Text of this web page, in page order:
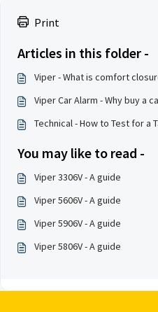
Print
Articles in this folder -
Viper - What is comfort
Viper Car Alarm - Why buy a
Technical - How to Test for a
You may like to read -
Viper 3306V - A guide
Viper 5606V - A guide
Viper 5906V - A guide
Viper 5806V - A guide